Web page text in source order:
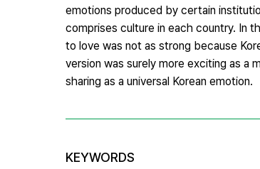
emotions produced by certain
comprises culture in each country. In
to love was not as strong because
version was surely more exciting as a
sharing as a universal Korean emotion.
KEYWORDS